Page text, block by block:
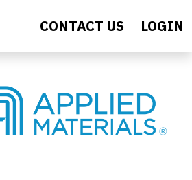
CONTACT US LOGIN